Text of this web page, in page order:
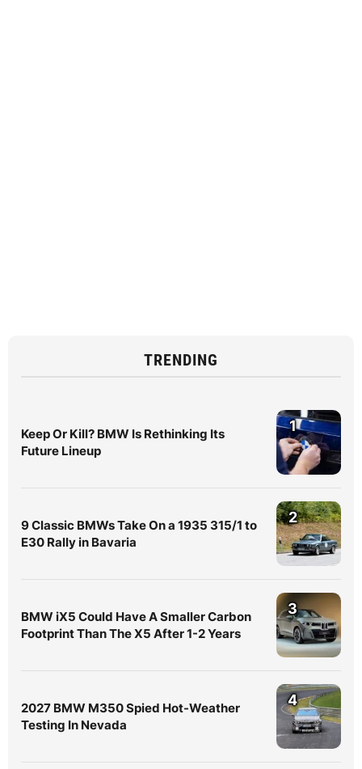
TRENDING
Keep Or Kill? BMW Is Rethinking Its
Future Lineup
1
9 Classic BMWs Take On a 1935 315/1 to
E30 Rally in Bavaria
2
BMW iX5 Could Have A Smaller Carbon
Footprint Than The X5 After 1-2 Years
3
2027 BMW M350 Spied Hot-Weather
Testing In Nevada
4